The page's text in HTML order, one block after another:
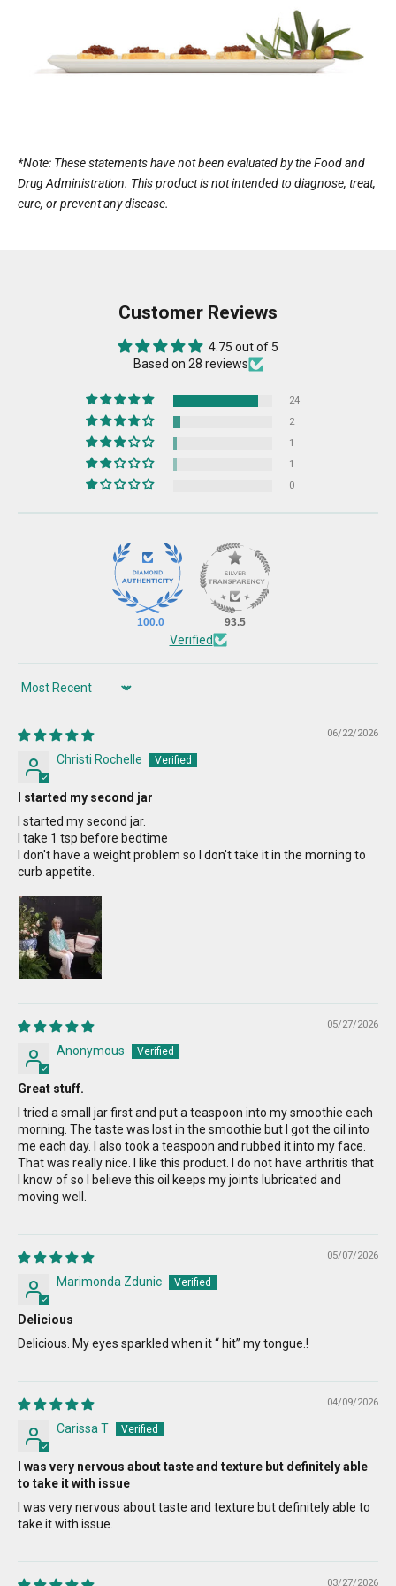
*Note: These statements have not been evaluated by the Food and
Drug Administration. This product is not intended to diagnose, treat,
cure, or prevent any disease.
Customer Reviews
4.75 out of 5
Based on 28 reviews
24
2
1
1
0
100.0 93.5
Verified
Sort by
06/22/2026
Christi Rochelle
I started my second jar
I started my second jar.
I take 1 tsp before bedtime
I don't have a weight problem so I don't take it in the morning to
curb appetite.
05/27/2026
Anonymous
Great stuff.
I tried a small jar first and put a teaspoon into my smoothie each
morning. The taste was lost in the smoothie but I got the oil into
me each day. I also took a teaspoon and rubbed it into my face.
That was really nice. I like this product. I do not have arthritis that
I know of so I believe this oil keeps my joints lubricated and
moving well.
05/07/2026
Marimonda Zdunic
Delicious
Delicious. My eyes sparkled when it “ hit” my tongue.!
04/09/2026
Carissa T
I was very nervous about taste and texture but definitely able
to take it with issue
I was very nervous about taste and texture but definitely able to
take it with issue.
03/27/2026